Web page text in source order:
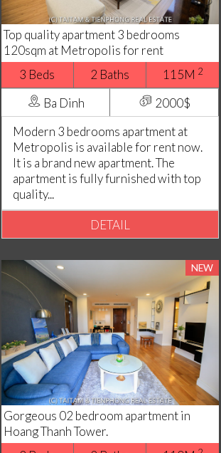
Top quality apartment 3 bedrooms
120sqm at Metropolis for rent
3 Beds
2 Baths 115M 2
Ba Dinh
2000$
Modern 3 bedrooms apartment at
Metropolis is available for rent now.
It is a brand new apartment. The
apartment is fully furnished with top
quality...
DETAIL
NEW
Gorgeous 02 bedroom apartment in
Hoang Thanh Tower.